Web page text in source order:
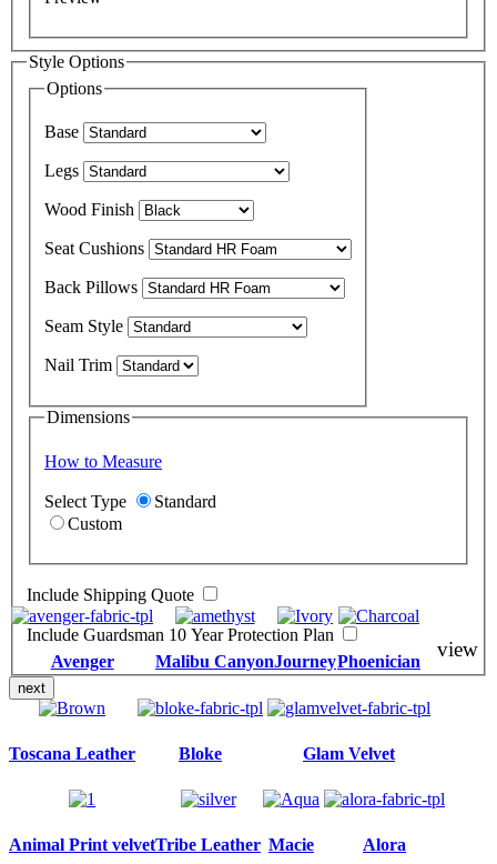
Style Options
Options
Base
Legs
Wood Finish
Seat Cushions
Back Pillows
Seam Style
Nail Trim
Dimensions
How to Measure
Select Type
Standard
Custom
Include Shipping Quote
Include Guardsman 10 Year Protection Plan
next
Avenger Malibu CanyonJourneyPhoenician
Toscana Leather Bloke Glam Velvet
Animal Print velvetTribe Leather Macie Alora
view